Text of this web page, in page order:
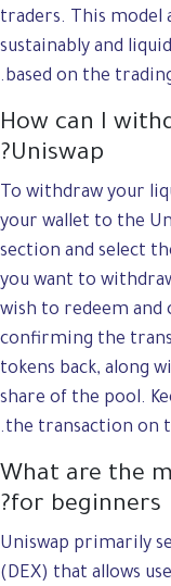
traders. This
sustainably and
based on the
How can I
Uniswap?
To withdraw your
your wallet to the
section and select
you want to
wish to redeem
confirming the
tokens back, along
share of the pool.
the transaction on
What are the
for beginners?
Uniswap primarily
(DEX) that allows